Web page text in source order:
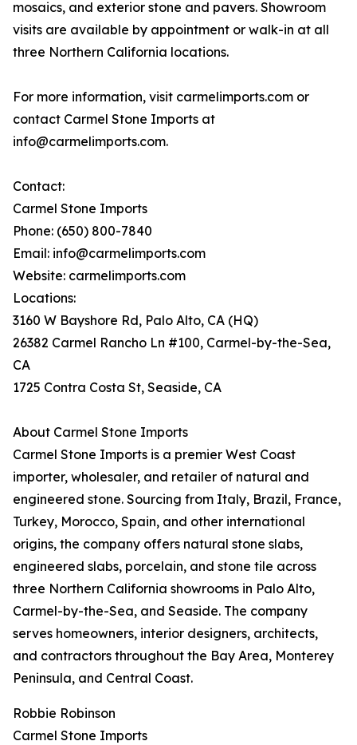
mosaics, and exterior stone and pavers. Showroom
visits are available by appointment or walk-in at all
three Northern California locations.
For more information, visit carmelimports.com or
contact Carmel Stone Imports at
info@carmelimports.com.
Contact:
Carmel Stone Imports
Phone: (650) 800-7840
Email: info@carmelimports.com
Website: carmelimports.com
Locations:
3160 W Bayshore Rd, Palo Alto, CA (HQ)
26382 Carmel Rancho Ln #100, Carmel-by-the-Sea,
CA
1725 Contra Costa St, Seaside, CA
About Carmel Stone Imports
Carmel Stone Imports is a premier West Coast
importer, wholesaler, and retailer of natural and
engineered stone. Sourcing from Italy, Brazil, France,
Turkey, Morocco, Spain, and other international
origins, the company offers natural stone slabs,
engineered slabs, porcelain, and stone tile across
three Northern California showrooms in Palo Alto,
Carmel-by-the-Sea, and Seaside. The company
serves homeowners, interior designers, architects,
and contractors throughout the Bay Area, Monterey
Peninsula, and Central Coast.
Robbie Robinson
Carmel Stone Imports